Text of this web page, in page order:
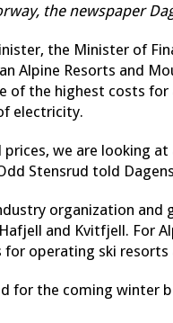
the newspaper
the Minister of
Alpine Resorts and
of the highest costs
electricity.
we are looking
Stensrud told
organization and
and Kvitfjell. For
operating ski
for the coming winter